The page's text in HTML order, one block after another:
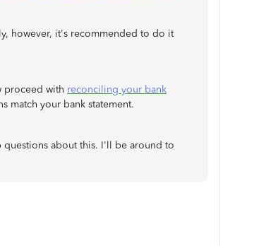
however, it's recommended to do it
proceed with reconciling your bank
match your bank statement.
about this. I'll be around to